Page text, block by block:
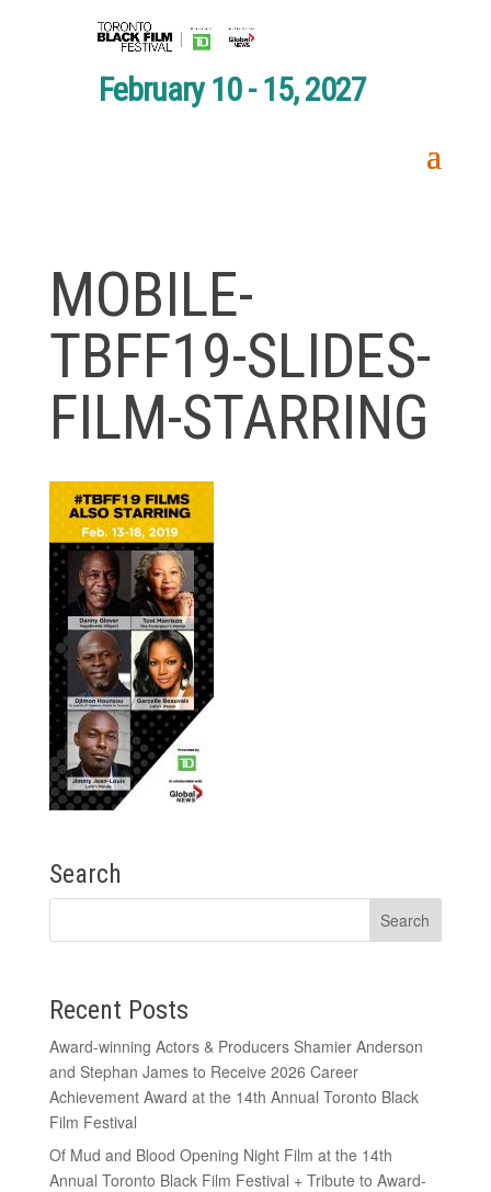
February 10 - 15, 2027
MOBILE-
TBFF19-SLIDES-
FILM-STARRING
Search
Recent Posts
Award-winning Actors & Producers Shamier Anderson
and Stephan James to Receive 2026 Career
Achievement Award at the 14th Annual Toronto Black
Film Festival
Of Mud and Blood Opening Night Film at the 14th
Annual Toronto Black Film Festival + Tribute to Award-